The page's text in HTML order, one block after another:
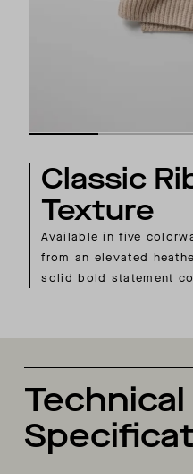
Classic
Texture
Available in five
from an elevated
solid bold statement
Technical